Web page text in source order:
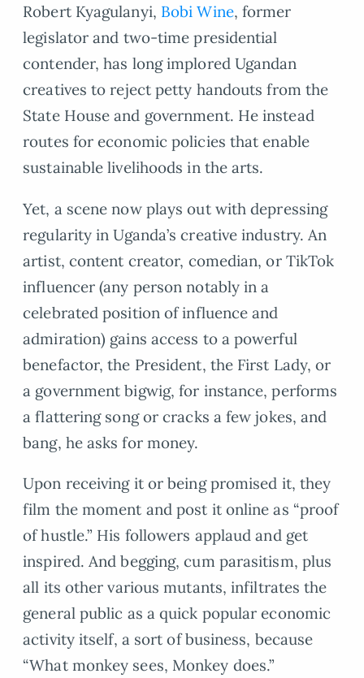
Robert Kyagulanyi, Bobi Wine, former
legislator and two-time presidential
contender, has long implored Ugandan
creatives to reject petty handouts from the
State House and government. He instead
routes for economic policies that enable
sustainable livelihoods in the arts.
Yet, a scene now plays out with depressing
regularity in Uganda’s creative industry. An
artist, content creator, comedian, or TikTok
influencer (any person notably in a
celebrated position of influence and
admiration) gains access to a powerful
benefactor, the President, the First Lady, or
a government bigwig, for instance, performs
a flattering song or cracks a few jokes, and
bang, he asks for money.
Upon receiving it or being promised it, they
film the moment and post it online as “proof
of hustle.” His followers applaud and get
inspired. And begging, cum parasitism, plus
all its other various mutants, infiltrates the
general public as a quick popular economic
activity itself, a sort of business, because
“What monkey sees, Monkey does.”